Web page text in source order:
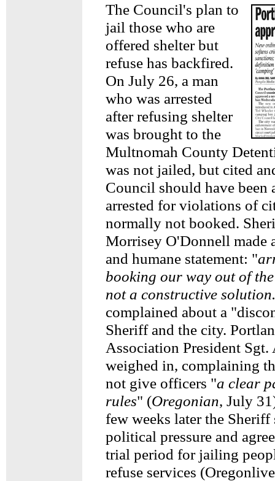
The Council's plan to
jail those who are
offered shelter but
refuse has backfired.
On July 26, a man
who was arrested
after refusing shelter
was brought to the
Multnomah County
was not jailed, but cited
Council should have been
arrested for violations of
normally not booked.
Morrisey O'Donnell made
and humane statement: "
booking our way out of
not a constructive solution.
complained about a
Sheriff and the city.
Association President Sgt.
weighed in, complaining
not give officers "a clear
rules" (Oregonian, July
few weeks later the Sheriff
political pressure and
trial period for jailing
refuse services